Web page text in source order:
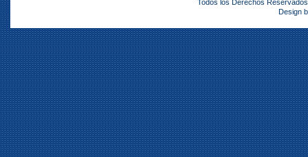
Todos los Derechos
Design